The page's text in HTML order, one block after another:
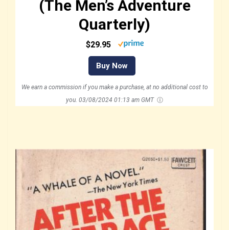
(The Men’s Adventure
Quarterly)
$29.95
Buy Now
We earn a commission if you make a purchase, at no additional cost to
you. 03/08/2024 01:13 am GMT